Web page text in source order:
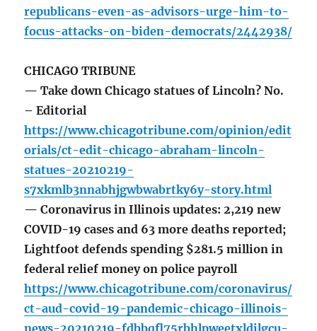
republicans-even-as-advisors-urge-him-to-
focus-attacks-on-biden-democrats/2442938/
CHICAGO TRIBUNE
— Take down Chicago statues of Lincoln? No.
– Editorial
https://www.chicagotribune.com/opinion/edit
orials/ct-edit-chicago-abraham-lincoln-
statues-20210219-
s7xkmlb3nnabhjgwbwabrtky6y-story.html
— Coronavirus in Illinois updates: 2,219 new
COVID-19 cases and 63 more deaths reported;
Lightfoot defends spending $281.5 million in
federal relief money on police payroll
https://www.chicagotribune.com/coronavirus/
ct-aud-covid-19-pandemic-chicago-illinois-